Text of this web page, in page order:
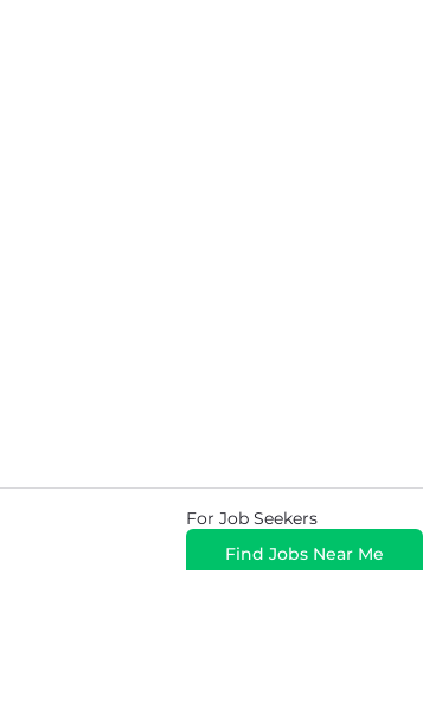
For Job Seekers
Find Jobs Near Me